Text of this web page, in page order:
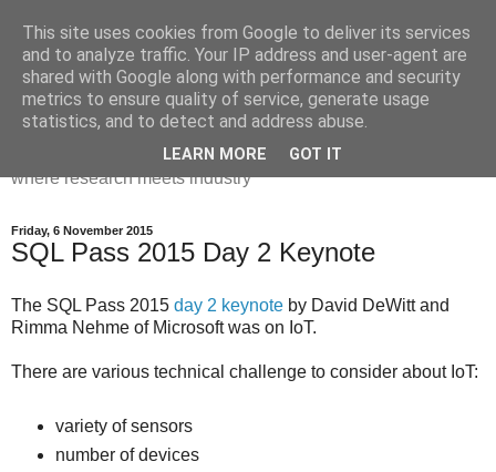
Dr Victoria Holt: life, the
universe and everything
Chaos, complexity, curiosity and database systems. A place
where research meets industry
Friday, 6 November 2015
SQL Pass 2015 Day 2 Keynote
The SQL Pass 2015 day 2 keynote by David DeWitt and
Rimma Nehme of Microsoft was on IoT.
There are various technical challenge to consider about IoT:
variety of sensors
number of devices
This site uses cookies from Google to deliver its services
and to analyze traffic. Your IP address and user-agent are
shared with Google along with performance and security
metrics to ensure quality of service, generate usage
statistics, and to detect and address abuse.
LEARN MORE GOT IT